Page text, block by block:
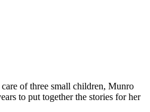
of three small children, Munro
to put together the stories for her